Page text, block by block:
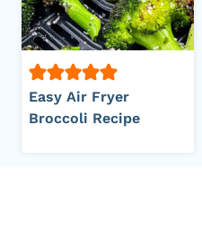
Easy Air Fryer
Broccoli Recipe